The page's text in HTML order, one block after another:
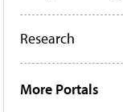
Research
More Portals